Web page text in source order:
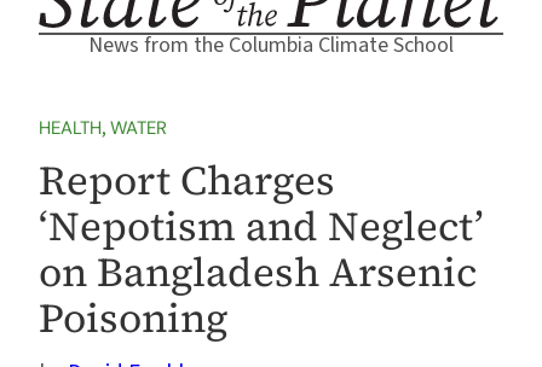
News from the Columbia Climate School
HEALTH, WATER
Report Charges
‘Nepotism and Neglect’
on Bangladesh Arsenic
Poisoning